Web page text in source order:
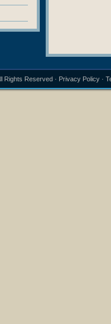
Rights Reserved · Privacy Policy ·